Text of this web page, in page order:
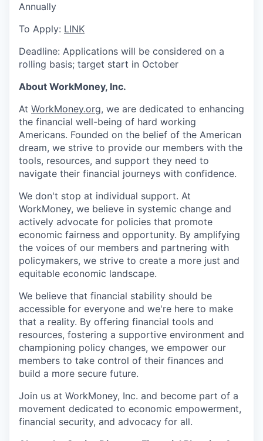
Annually
To Apply: LINK
Deadline: Applications will be considered on a
rolling basis; target start in October
About WorkMoney, Inc.
At WorkMoney.org, we are dedicated to enhancing
the financial well-being of hard working
Americans. Founded on the belief of the American
dream, we strive to provide our members with the
tools, resources, and support they need to
navigate their financial journeys with confidence.
We don't stop at individual support. At
WorkMoney, we believe in systemic change and
actively advocate for policies that promote
economic fairness and opportunity. By amplifying
the voices of our members and partnering with
policymakers, we strive to create a more just and
equitable economic landscape.
We believe that financial stability should be
accessible for everyone and we're here to make
that a reality. By offering financial tools and
resources, fostering a supportive environment and
championing policy changes, we empower our
members to take control of their finances and
build a more secure future.
Join us at WorkMoney, Inc. and become part of a
movement dedicated to economic empowerment,
financial security, and advocacy for all.